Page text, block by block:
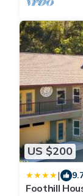
US $200
|
Foothill